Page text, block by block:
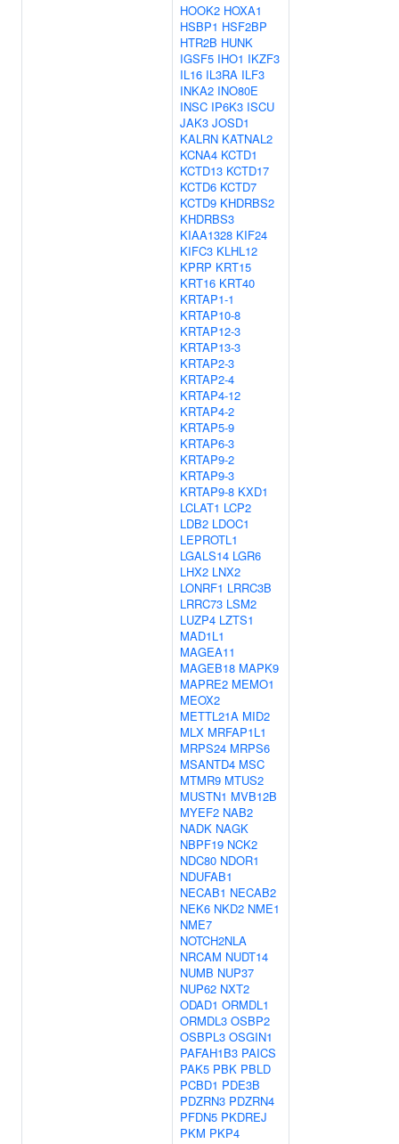
HOOK2 HOXA1
HSBP1 HSF2BP
HTR2B HUNK
IGSF5 IHO1 IKZF3
IL16 IL3RA ILF3
INKA2 INO80E
INSC IP6K3 ISCU
JAK3 JOSD1
KALRN KATNAL2
KCNA4 KCTD1
KCTD13 KCTD17
KCTD6 KCTD7
KCTD9 KHDRBS2
KHDRBS3
KIAA1328 KIF24
KIFC3 KLHL12
KPRP KRT15
KRT16 KRT40
KRTAP1-1
KRTAP10-8
KRTAP12-3
KRTAP13-3
KRTAP2-3
KRTAP2-4
KRTAP4-12
KRTAP4-2
KRTAP5-9
KRTAP6-3
KRTAP9-2
KRTAP9-3
KRTAP9-8 KXD1
LCLAT1 LCP2
LDB2 LDOC1
LEPROTL1
LGALS14 LGR6
LHX2 LNX2
LONRF1 LRRC3B
LRRC73 LSM2
LUZP4 LZTS1
MAD1L1
MAGEA11
MAGEB18 MAPK9
MAPRE2 MEMO1
MEOX2
METTL21A MID2
MLX MRFAP1L1
MRPS24 MRPS6
MSANTD4 MSC
MTMR9 MTUS2
MUSTN1 MVB12B
MYEF2 NAB2
NADK NAGK
NBPF19 NCK2
NDC80 NDOR1
NDUFAB1
NECAB1 NECAB2
NEK6 NKD2 NME1
NME7
NOTCH2NLA
NRCAM NUDT14
NUMB NUP37
NUP62 NXT2
ODAD1 ORMDL1
ORMDL3 OSBP2
OSBPL3 OSGIN1
PAFAH1B3 PAICS
PAK5 PBK PBLD
PCBD1 PDE3B
PDZRN3 PDZRN4
PFDN5 PKDREJ
PKM PKP4